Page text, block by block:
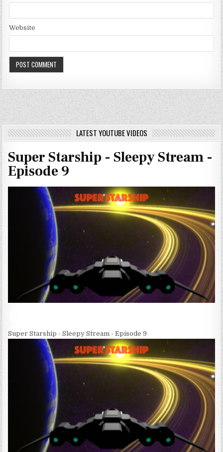
Website
LATEST YOUTUBE VIDEOS
Super Starship - Sleepy Stream -
Episode 9
Super Starship - Sleepy Stream - Episode 9